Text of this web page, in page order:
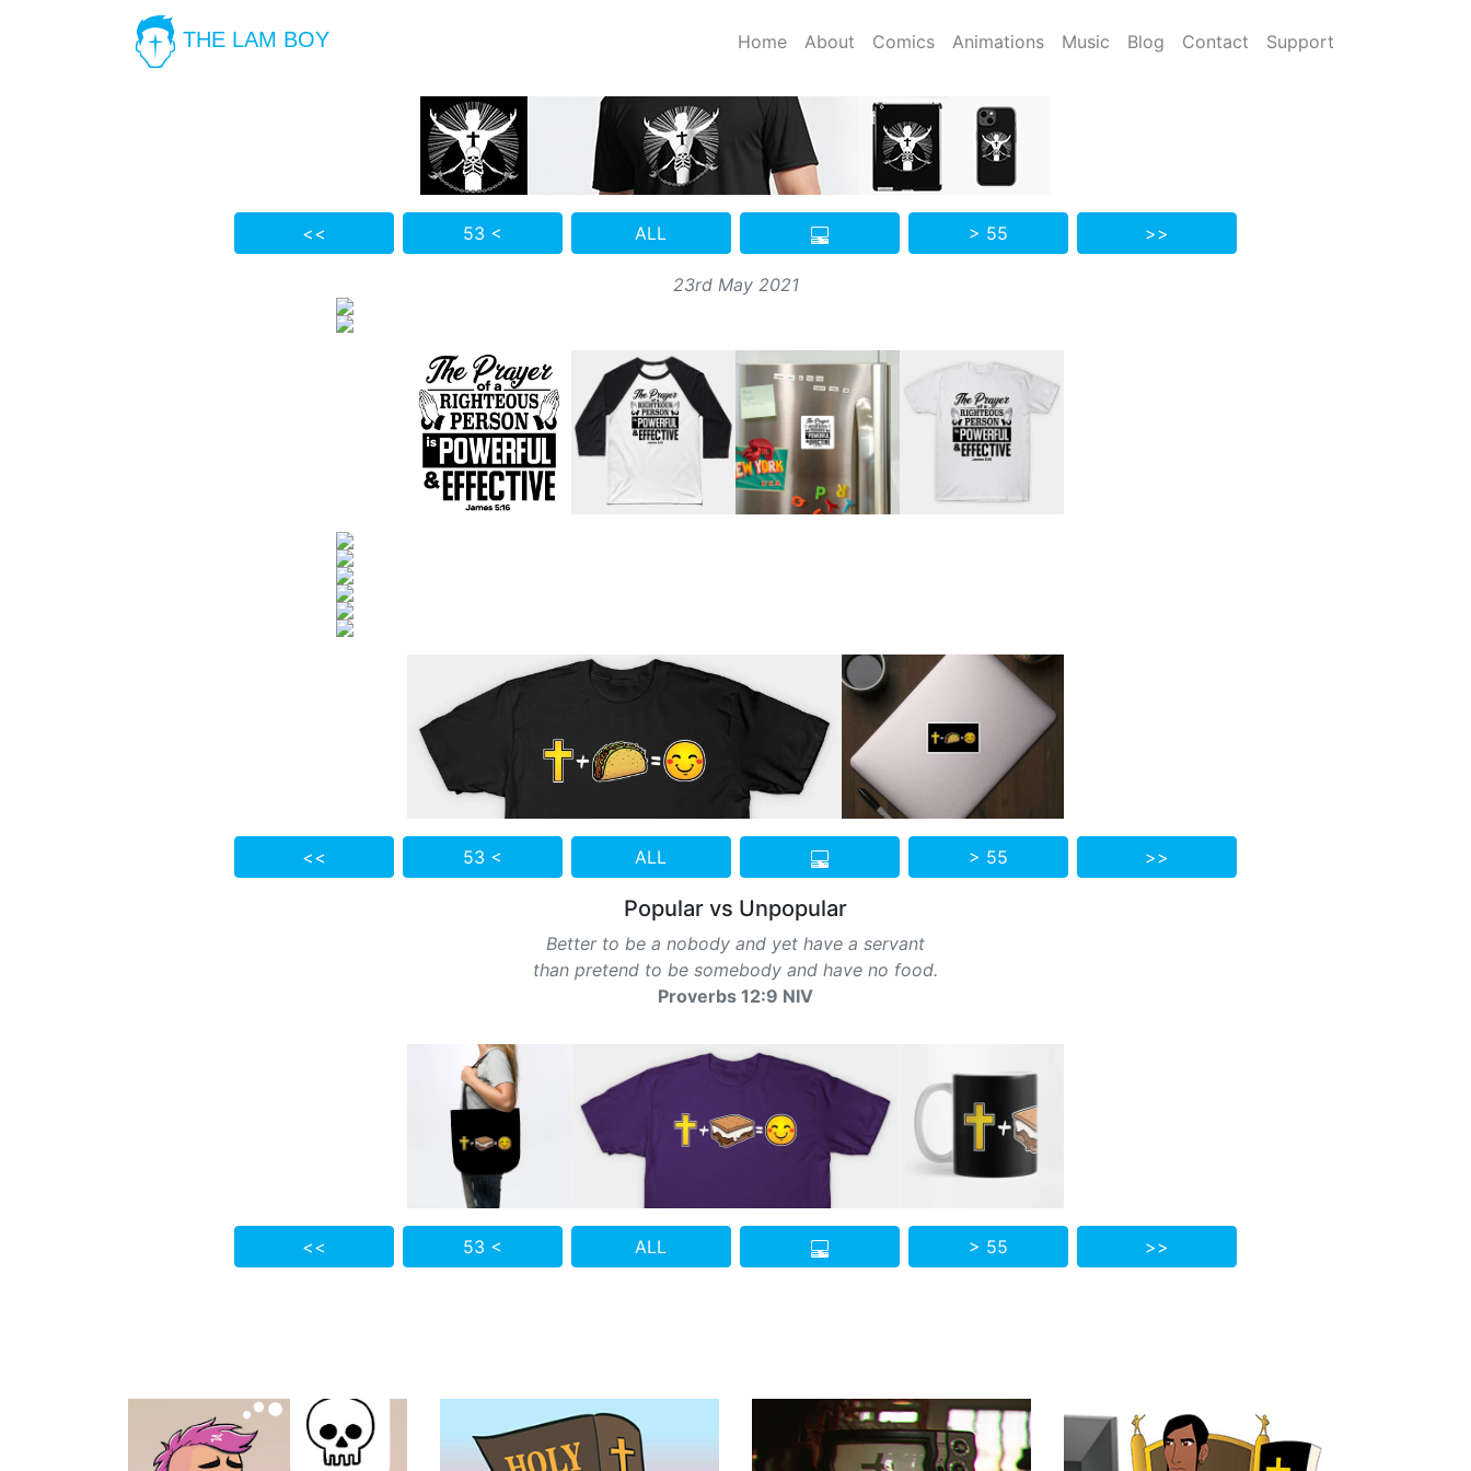
THE LAM BOY Home About Comics Animations Music Blog Contact Support
<< 53 < ALL > 55 >>
23rd May 2021
<< 53 < ALL > 55 >>
Popular vs Unpopular
Better to be a nobody and yet have a servant
than pretend to be somebody and have no food.
Proverbs 12:9 NIV
<< 53 < ALL > 55 >>